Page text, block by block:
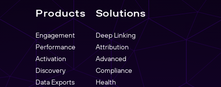
Products
Engagement
Performance
Activation
Discovery
Data Exports
Solutions
Deep Linking
Attribution
Advanced
Compliance
Health